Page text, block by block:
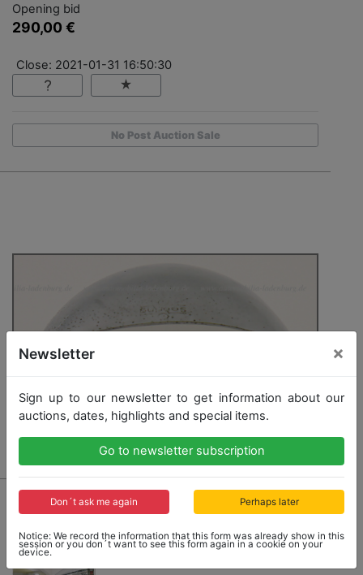
Opening bid
290,00 €
Close: 2021-01-31 16:50:30
No Post Auction Sale
1025 - SEBRING
1 Sebring-exterior rear mirrors, 900/1, chromium-
plated, year of manufacture 1966, NOS, in its original
package
Newsletter ×
Sign up to our newsletter to get information about our
auctions, dates, highlights and special items.
Go to newsletter subscription
Don´t ask me again Perhaps later
Notice: We record the information that this form was already show in this
session or you don´t want to see this form again in a cookie on your
device.